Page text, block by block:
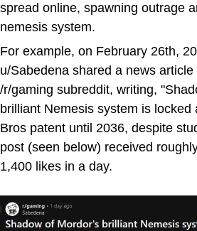
spread online, spawning outrage
nemesis system.
For example, on February 26th,
u/Sabedena shared a news
/r/gaming subreddit, writing,
brilliant Nemesis system is locked
Bros patent until 2036, despite
post (seen below) received
1,400 likes in a day.